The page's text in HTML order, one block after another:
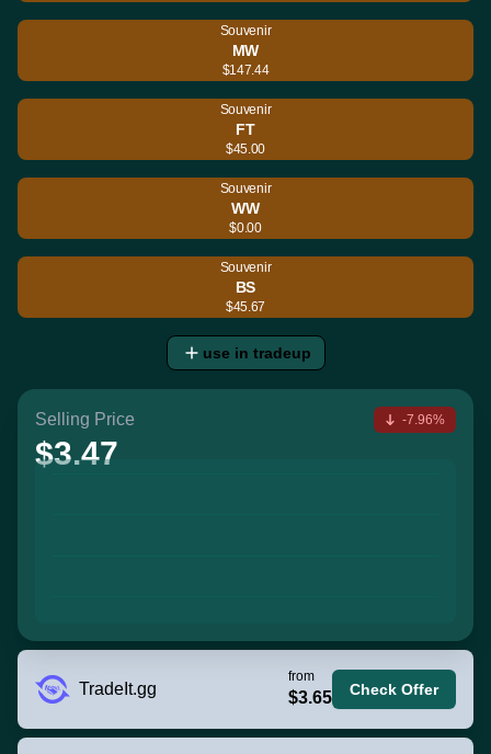
Souvenir
MW
$147.44
Souvenir
FT
$45.00
Souvenir
WW
$0.00
Souvenir
BS
$45.67
use in tradeup
Selling Price
$3.47
-7.96%
TradeIt.gg
from
$3.65 Check Offer